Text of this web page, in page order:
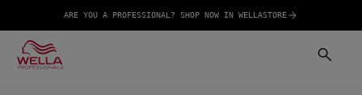
ARE YOU A PROFESSIONAL? SHOP NOW IN WELLASTORE